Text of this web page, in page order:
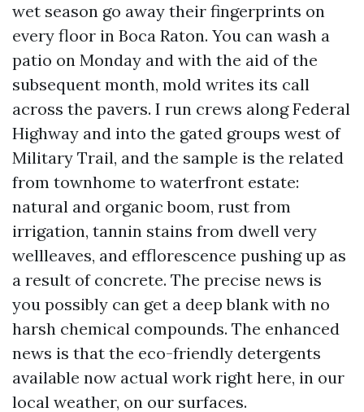
wet season go away their fingerprints on
every floor in Boca Raton. You can wash a
patio on Monday and with the aid of the
subsequent month, mold writes its call
across the pavers. I run crews along Federal
Highway and into the gated groups west of
Military Trail, and the sample is the related
from townhome to waterfront estate:
natural and organic boom, rust from
irrigation, tannin stains from dwell very
wellleaves, and efflorescence pushing up as
a result of concrete. The precise news is
you possibly can get a deep blank with no
harsh chemical compounds. The enhanced
news is that the eco-friendly detergents
available now actual work right here, in our
local weather, on our surfaces.